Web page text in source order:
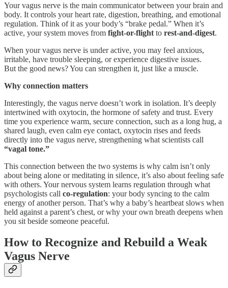
Your vagus nerve is the main communicator between your brain and
body. It controls your heart rate, digestion, breathing, and emotional
regulation. Think of it as your body’s “brake pedal.” When it’s
active, your system moves from fight-or-flight to rest-and-digest.
When your vagus nerve is under active, you may feel anxious,
irritable, have trouble sleeping, or experience digestive issues.
But the good news? You can strengthen it, just like a muscle.
Why connection matters
Interestingly, the vagus nerve doesn’t work in isolation. It’s deeply
intertwined with oxytocin, the hormone of safety and trust. Every
time you experience warm, secure connection, such as a long hug, a
shared laugh, even calm eye contact, oxytocin rises and feeds
directly into the vagus nerve, strengthening what scientists call
“vagal tone.”
This connection between the two systems is why calm isn’t only
about being alone or meditating in silence, it’s also about feeling safe
with others. Your nervous system learns regulation through what
psychologists call co-regulation: your body syncing to the calm
energy of another person. That’s why a baby’s heartbeat slows when
held against a parent’s chest, or why your own breath deepens when
you sit beside someone peaceful.
How to Recognize and Rebuild a Weak
Vagus Nerve